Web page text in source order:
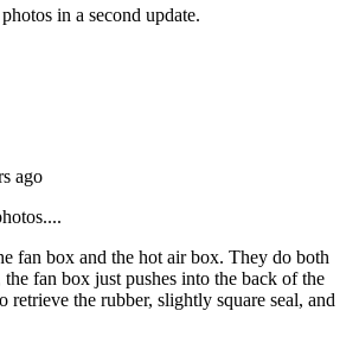
in a second update.
ago
fan box and the hot air box. They do both
fan box just pushes into the back of the
retrieve the rubber, slightly square seal, and